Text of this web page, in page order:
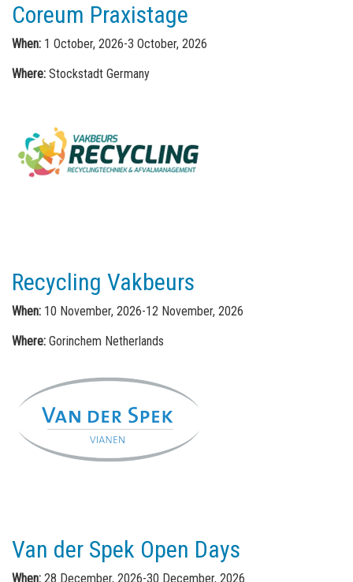
Coreum Praxistage
When: 1 October, 2026-3 October, 2026
Where:Stockstadt Germany
Recycling Vakbeurs
When: 10 November, 2026-12 November, 2026
Where:Gorinchem Netherlands
Van der Spek Open Days
When: 28 December, 2026-30 December, 2026